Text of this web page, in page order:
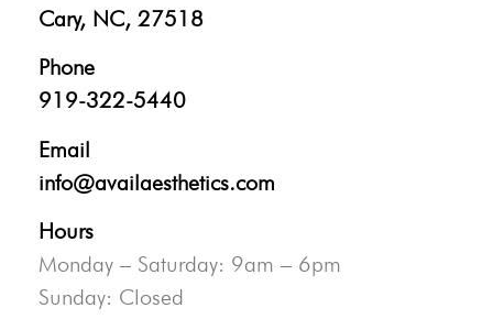
Cary, NC, 27518
Phone
919-322-5440
Email
info@availaesthetics.com
Hours
Monday – Saturday: 9am – 6pm
Sunday: Closed